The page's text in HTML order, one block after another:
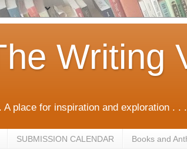
Writing
A place for inspiration and exploration . . .
SUBMISSION CALENDAR Books and